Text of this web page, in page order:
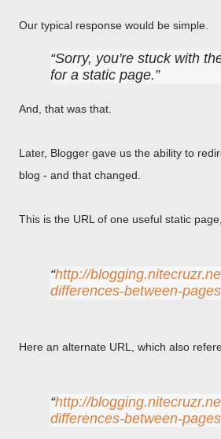
Our typical response would be simple.
Sorry, you're stuck with
for a static page.
And, that was that.
Later, Blogger gave us the ability to
blog - and that changed.
This is the URL of one useful static
http://
differences-between-
Here an alternate URL, which also
http://
differences-between-